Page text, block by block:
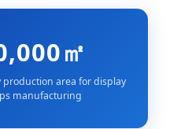
㎡
production area for display
manufacturing